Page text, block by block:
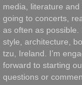
media, literature
going to concerts,
as often as possible.
style, architecture,
tzu, Ireland. I’m
forward to starting
questions or